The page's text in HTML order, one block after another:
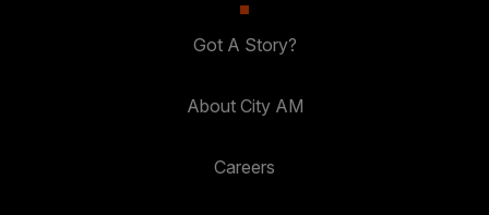
Got A Story?
About City AM
Careers